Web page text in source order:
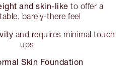
and skin-like to offer a
barely-there feel
and requires minimal touch
ups
Skin Foundation